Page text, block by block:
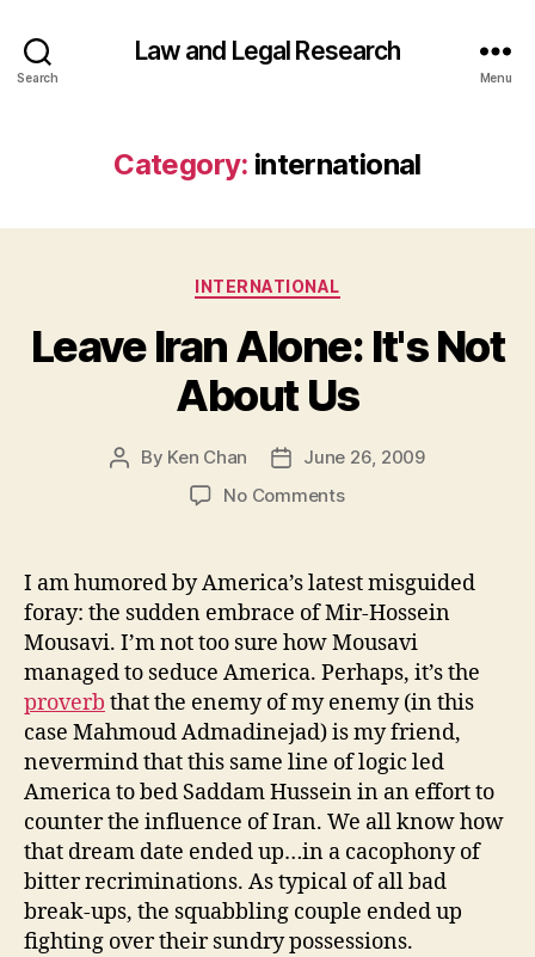
Search
Law and Legal Research
Menu
Category: international
Categories
INTERNATIONAL
Leave Iran Alone: It's Not
About Us
Post
By Ken Chan
PostJune 26, 2009
No Commentson
Alone:
It's
Not
About
Us
I am humored by America’s latest misguided
foray: the sudden embrace of Mir-Hossein
Mousavi. I’m not too sure how Mousavi
managed to seduce America. Perhaps, it’s the
proverb that the enemy of my enemy (in this
case Mahmoud Admadinejad) is my friend,
nevermind that this same line of logic led
America to bed Saddam Hussein in an effort to
counter the influence of Iran. We all know how
that dream date ended up…in a cacophony of
bitter recriminations. As typical of all bad
break-ups, the squabbling couple ended up
fighting over their sundry possessions.